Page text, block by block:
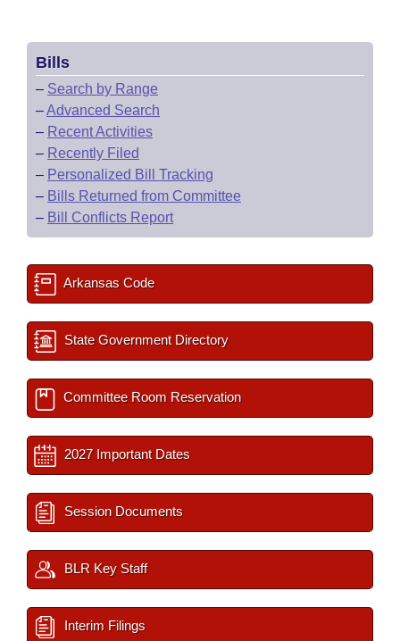
Bills
– Search by Range
–Advanced Search
– Recent Activities
– Recently Filed
– Personalized Bill Tracking
– Bills Returned from Committee
– Bill Conflicts Report
Arkansas Code
State Government Directory
Committee Room Reservation
2027 Important Dates
Session Documents
BLR Key Staff
Interim Filings